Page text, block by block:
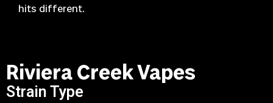
hits different.
Riviera Creek Vapes
Strain Type